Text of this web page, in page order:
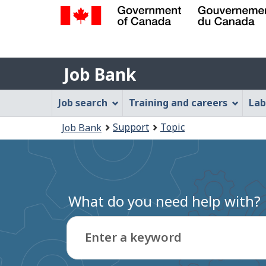
Gouvernement
du
Canada
Job
Bank
Job Bank
Job
Bank
Menu
Job search Training and careers
are
here:
Job Bank Support Topic
What do you need help with?
Enter a keyword
Type